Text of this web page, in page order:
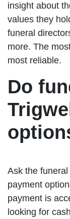
insight about
values they
funeral
more. The
most reliable.
Do
Ask the
payment
payment is
looking for